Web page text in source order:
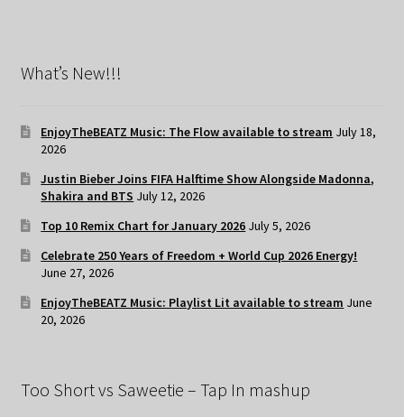
What’s New!!!
EnjoyTheBEATZ Music: The Flow available to stream July 18,
2026
Justin Bieber Joins FIFA Halftime Show Alongside Madonna,
Shakira and BTS July 12, 2026
Top 10 Remix Chart for January 2026 July 5, 2026
Celebrate 250 Years of Freedom + World Cup 2026 Energy!
June 27, 2026
EnjoyTheBEATZ Music: Playlist Lit available to stream June
20, 2026
Too Short vs Saweetie – Tap In mashup